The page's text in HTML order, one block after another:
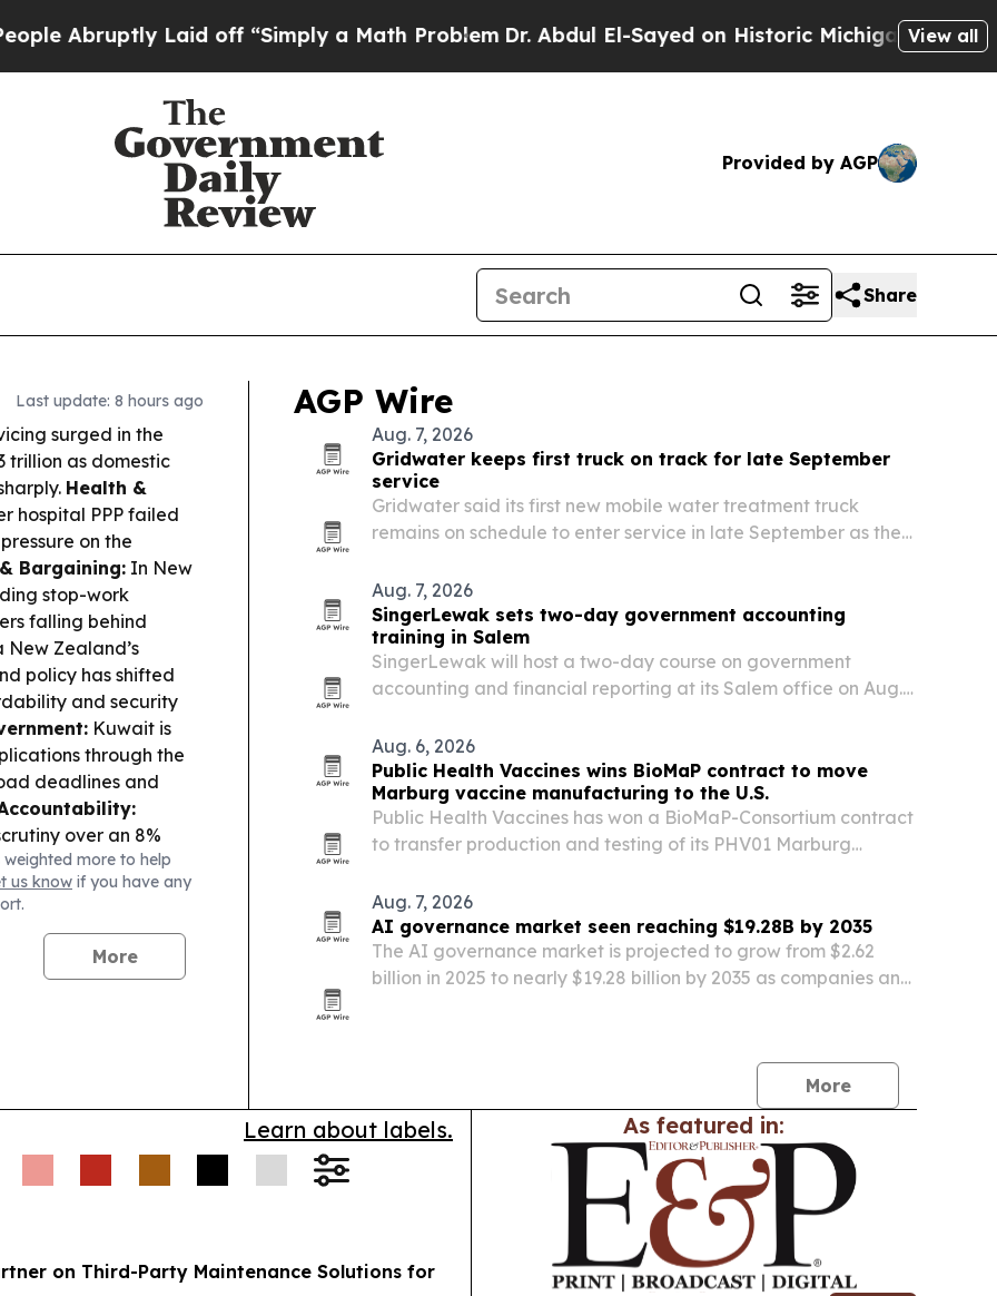
Laid off “Simply a Math Problem Dr. Abdul El-Sayed on Historic Michigan Win: “People AreView all
Provided by AGP
Share
Last update: 8 hours ago
surged in the
trillion as domestic
Health &
hospital PPP failed
on the
Bargaining: In New
stop-work
falling behind
Zealand’s
policy has shifted
and security
Kuwait is
through the
deadlines and
over an 8%
tunnels, flagged by
Delivery in Remote
in Hulu Perak to
governance crisis
more to help
us know if you have any
More
AGP Wire
Aug. 7, 2026
Gridwater keeps first truck on track for late September
service
Gridwater said its first new mobile water treatment truck
remains on schedule to enter service in late September as the
Aug. 7, 2026
SingerLewak sets two-day government accounting
training in Salem
SingerLewak will host a two-day course on government
accounting and financial reporting at its Salem office on Aug.
Aug. 6, 2026
Public Health Vaccines wins BioMaP contract to move
Marburg vaccine manufacturing to the U.S.
Public Health Vaccines has won a BioMaP-Consortium contract
to transfer production and testing of its PHV01 Marburg
facilities.
Aug. 7, 2026
AI governance market seen reaching $19.28B by 2035
The AI governance market is projected to grow from $2.62
billion in 2025 to nearly $19.28 billion by 2035 as companies and
More
Learn about labels.
on Third-Party Maintenance Solutions for
As featured in: